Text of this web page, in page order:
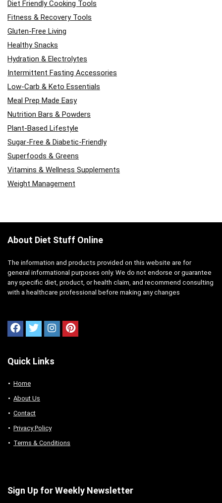
Diet Friendly Cooking Tools
Fitness & Recovery Tools
Gluten-Free Living
Healthy Snacks
Hydration & Electrolytes
Intermittent Fasting Accessories
Low-Carb & Keto Essentials
Meal Prep Made Easy
Nutrition Bars & Powders
Plant-Based Lifestyle
Sugar-Free & Diabetic-Friendly
Superfoods & Greens
Vitamins & Wellness Supplements
Weight Management
About Diet Stuff Online
The information and products provided on this website are for
general informational purposes only. We do not endorse or guarantee
any specific diet, product, or health claim, and recommend consulting
with a healthcare professional before making any changes
Quick Links
Home
About Us
Contact
Privacy Policy
Terms & Conditions
Sign Up for Weekly Newsletter